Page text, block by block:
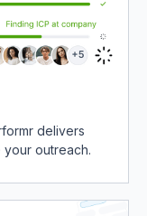
delivers
outreach.